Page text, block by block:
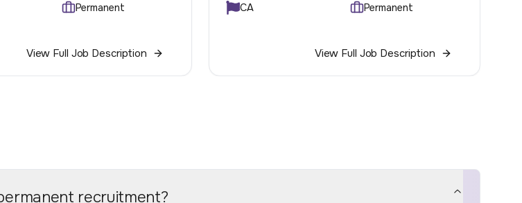
Permanent
View Full Job Description
CA Permanent
View Full Job Description
recruitment?